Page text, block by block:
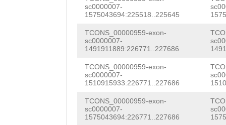
sc0000007-
1575043694:225518..225645
TCONS_00000959-exon-
sc0000007-
1491911889:226771..227686
TCONS_00000959-exon-
sc0000007-
1510915933:226771..227686
TCONS_00000959-exon-
sc0000007-
1575043694:226771..227686